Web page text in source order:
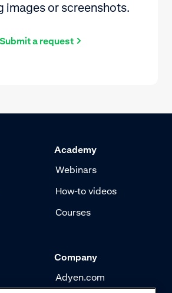
images or screenshots.
Submit a request
Academy
Webinars
How-to videos
Courses
Company
Adyen.com